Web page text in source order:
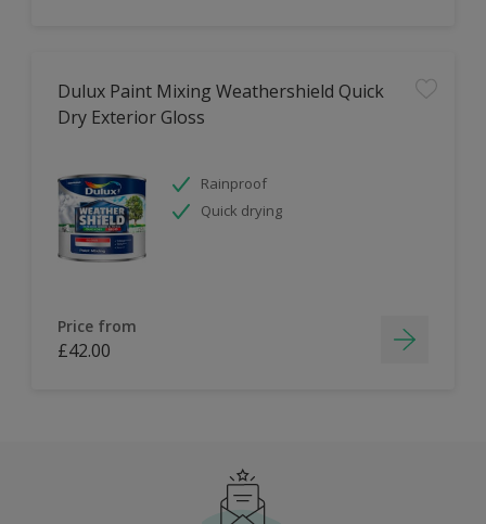
Dulux Paint Mixing Weathershield Quick
Dry Exterior Gloss
Rainproof
Quick drying
Price from
£42.00